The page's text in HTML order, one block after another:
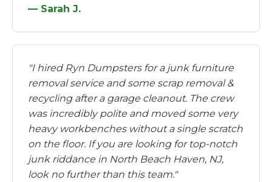
— Sarah J.
"I hired Ryn Dumpsters for a junk furniture
removal service and some scrap removal &
recycling after a garage cleanout. The crew
was incredibly polite and moved some very
heavy workbenches without a single scratch
on the floor. If you are looking for top-notch
junk riddance in North Beach Haven, NJ,
look no further than this team."